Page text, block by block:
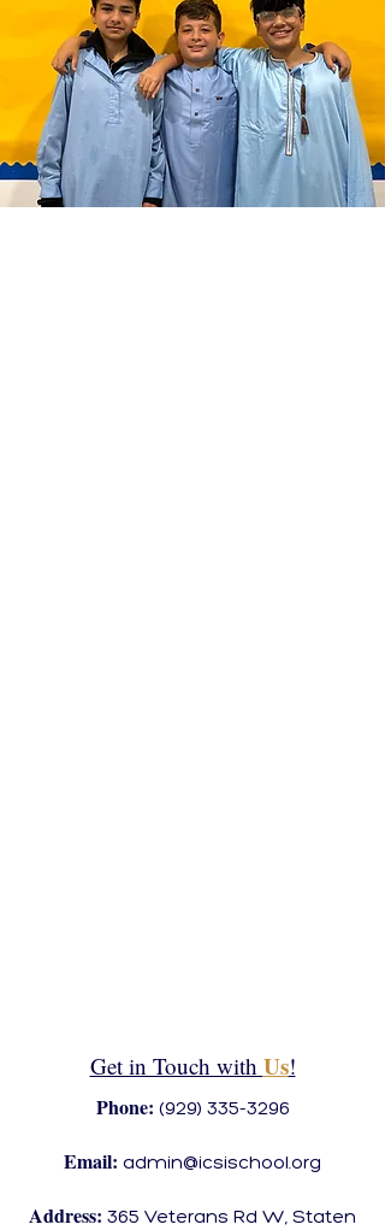
Get in Touch with Us!
Phone: (929) 335-3296
Email: admin@icsischool.org
Address: 365 Veterans Rd W, Staten